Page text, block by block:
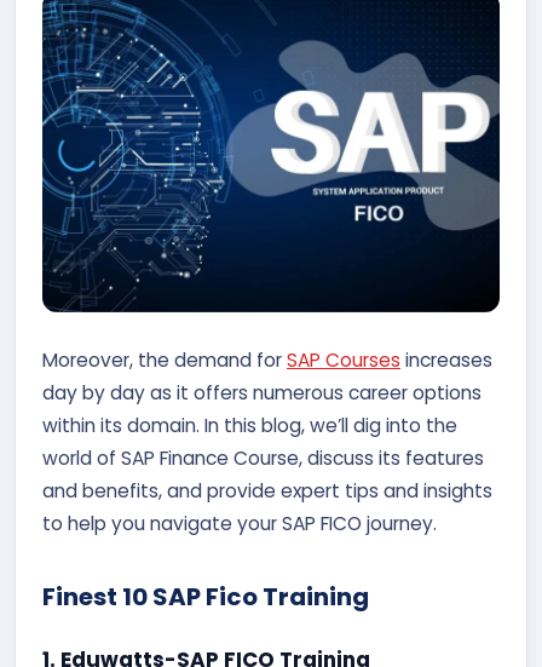
Moreover, the demand forSAP Courses increases
day by day as it offers numerous career options
within its domain. In this blog, we’ll dig into the
world of SAP Finance Course, discuss its features
and benefits, and provide expert tips and insights
to help you navigate your SAP FICO journey.
Finest 10 SAP Fico Training
1. Eduwatts-SAP FICO Training